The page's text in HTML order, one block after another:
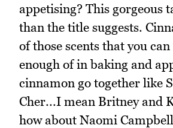
appetising? This gorgeous
than the title suggests.
of those scents that you
enough of in baking and
cinnamon go together like
Cher...I mean Britney and
how about Naomi